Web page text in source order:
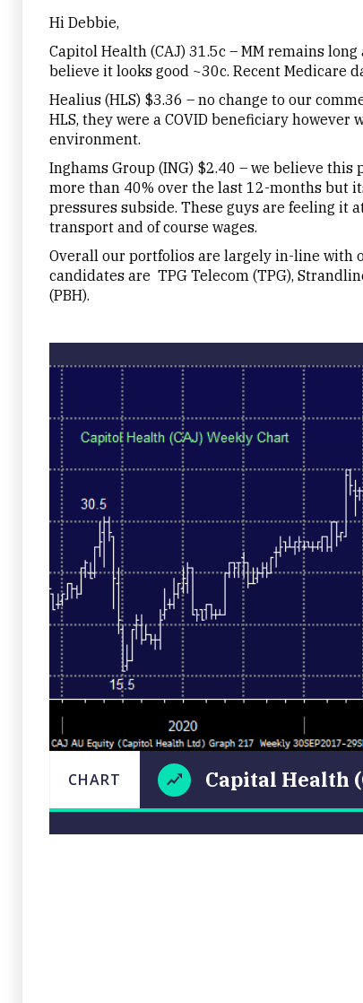
Hi Debbie,
Capitol Health (CAJ) 31.5c – MM remains
believe it looks good ~30c. Recent Medicare
Healius (HLS) $3.36 – no change to our
HLS, they were a COVID beneficiary
environment.
Inghams Group (ING) $2.40 – we believe
more than 40% over the last 12-months but
pressures subside. These guys are feeling it
transport and of course wages.
Overall our portfolios are largely in-line with
candidates are TPG Telecom (TPG),
(PBH).
Capital
Health
LAST
UPDATED
CHART Capital Health